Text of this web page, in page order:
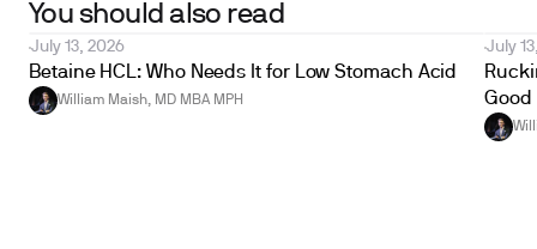
You should also read
July 13, 2026
Betaine HCL: Who Needs It for Low Stomach Acid
William Maish, MD MBA MPH
July
Good